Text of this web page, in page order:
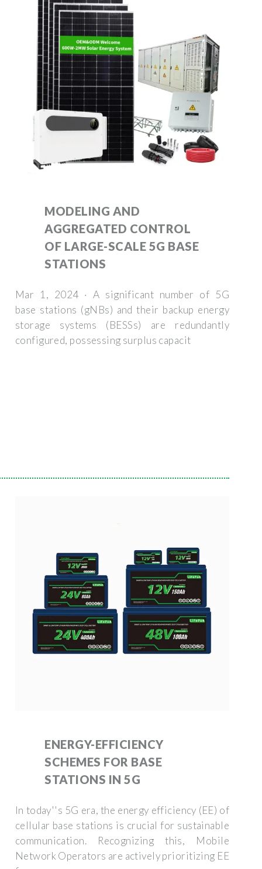
MODELING AND
AGGREGATED CONTROL
OF LARGE-SCALE 5G BASE
STATIONS
Mar 1, 2024 · A significant number of 5G
base stations (gNBs) and their backup energy
storage systems (BESSs) are redundantly
configured, possessing surplus capacit
ENERGY-EFFICIENCY
SCHEMES FOR BASE
STATIONS IN 5G
In today''s 5G era, the energy efficiency (EE) of
cellular base stations is crucial for sustainable
communication. Recognizing this, Mobile
Network Operators are actively prioritizing EE